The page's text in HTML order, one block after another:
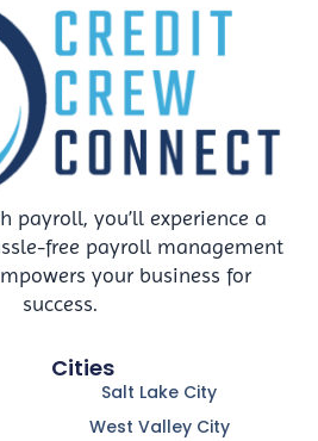
payroll, you’ll experience a
free payroll management
your business for
success.
Cities
Salt Lake City
West Valley City